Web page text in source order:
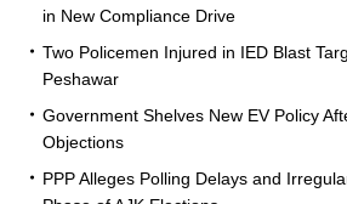
in New Compliance Drive
Two Policemen Injured in IED Blast
Peshawar
Government Shelves New EV Policy
Objections
PPP Alleges Polling Delays and